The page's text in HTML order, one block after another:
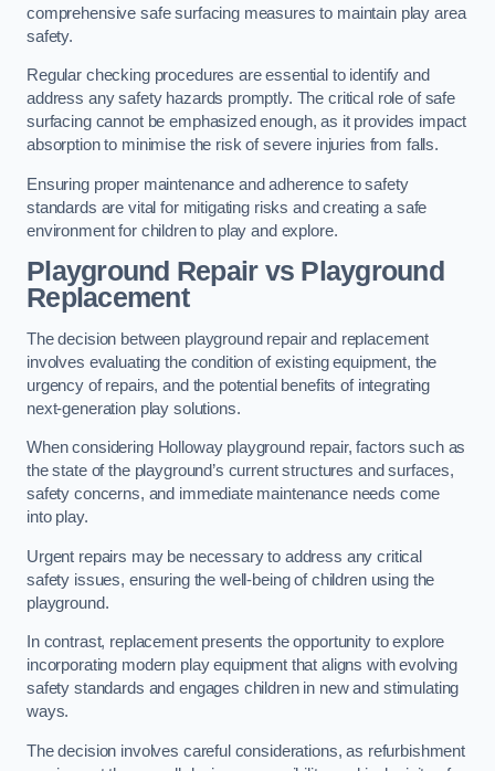
comprehensive safe surfacing measures to maintain play area
safety.
Regular checking procedures are essential to identify and
address any safety hazards promptly. The critical role of safe
surfacing cannot be emphasized enough, as it provides impact
absorption to minimise the risk of severe injuries from falls.
Ensuring proper maintenance and adherence to safety
standards are vital for mitigating risks and creating a safe
environment for children to play and explore.
Playground Repair vs Playground
Replacement
The decision between playground repair and replacement
involves evaluating the condition of existing equipment, the
urgency of repairs, and the potential benefits of integrating
next-generation play solutions.
When considering Holloway playground repair, factors such as
the state of the playground’s current structures and surfaces,
safety concerns, and immediate maintenance needs come
into play.
Urgent repairs may be necessary to address any critical
safety issues, ensuring the well-being of children using the
playground.
In contrast, replacement presents the opportunity to explore
incorporating modern play equipment that aligns with evolving
safety standards and engages children in new and stimulating
ways.
The decision involves careful considerations, as refurbishment